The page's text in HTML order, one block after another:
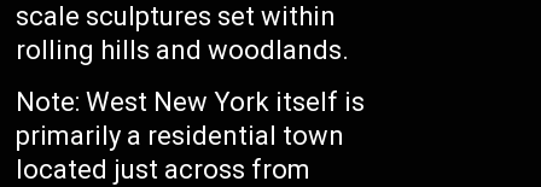
scale sculptures set within
rolling hills and woodlands.
Note: West New York itself is
primarily a residential town
located just across from